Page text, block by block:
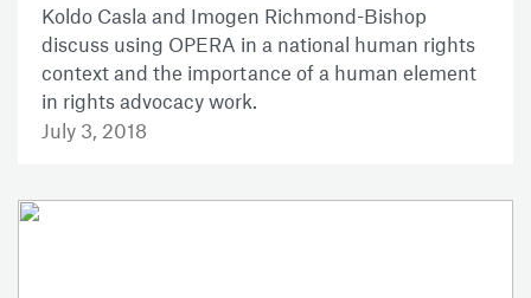
Koldo Casla and Imogen Richmond-Bishop
discuss using OPERA in a national human rights
context and the importance of a human element
in rights advocacy work.
July 3, 2018